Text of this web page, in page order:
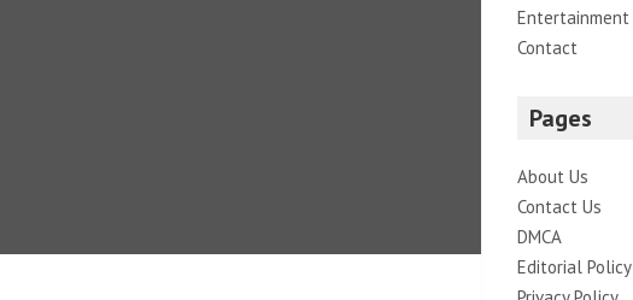
Entertainment
Contact
Pages
About Us
Contact Us
DMCA
Editorial Policy